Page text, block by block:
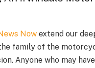
Now extend our
family of the
Anyone who may